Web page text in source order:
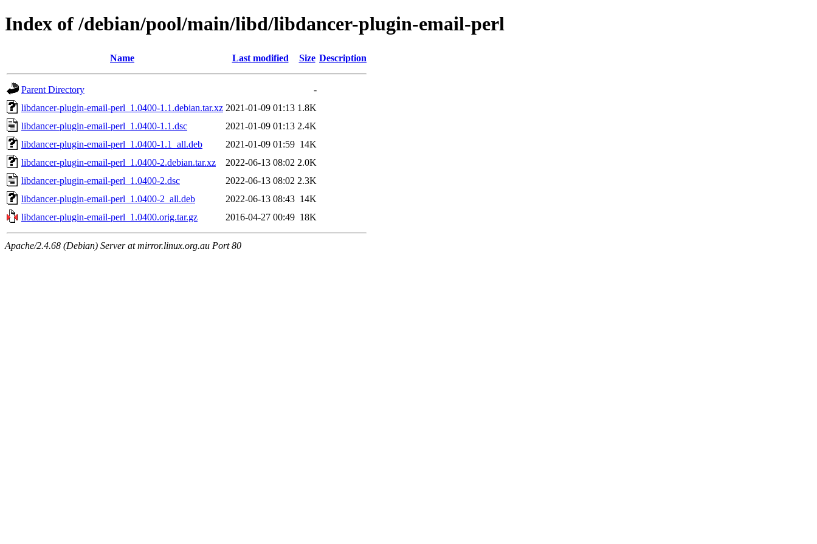
Index of /debian/pool/main/libd/libdancer-plugin-email-perl
Name Last modified Size Description
Parent Directory
-
libdancer-plugin-email-perl_1.0400-1.1.debian.tar.xz 2021-01-09 01:13 1.8K
libdancer-plugin-email-perl_1.0400-1.1.dsc
2021-01-09 01:13 2.4K
libdancer-plugin-email-perl_1.0400-1.1_all.deb
2021-01-09 01:59 14K
libdancer-plugin-email-perl_1.0400-2.debian.tar.xz
2022-06-13 08:02 2.0K
libdancer-plugin-email-perl_1.0400-2.dsc
2022-06-13 08:02 2.3K
libdancer-plugin-email-perl_1.0400-2_all.deb
2022-06-13 08:43 14K
libdancer-plugin-email-perl_1.0400.orig.tar.gz
2016-04-27 00:49 18K
Apache/2.4.68 (Debian) Server at mirror.linux.org.au Port 80